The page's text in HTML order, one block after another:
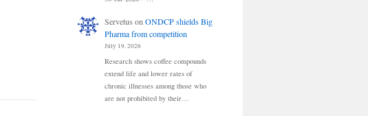
Servetus on ONDCP shields Big
Pharma from competition
July 19, 2026
Research shows coffee compounds
extend life and lower rates of
chronic illnesses among those who
are not prohibited by their…